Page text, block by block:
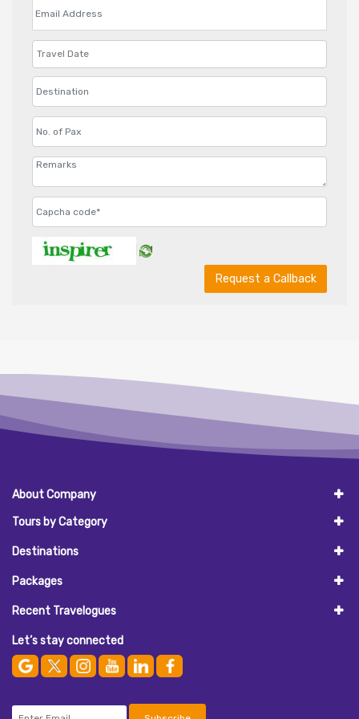
Request a Callback
About Company
Tours by Category
Destinations
Packages
Recent Travelogues
Let’s stay connected